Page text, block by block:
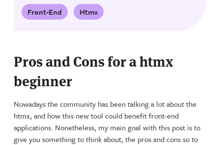
Front-End Htmx
Pros and Cons for a htmx
beginner
Nowadays the community has been talking a lot about the
htmx, and how this new tool could benefit front-end
applications. Nonetheless, my main goal with this post is to
give you something to think about, the pros and cons so to